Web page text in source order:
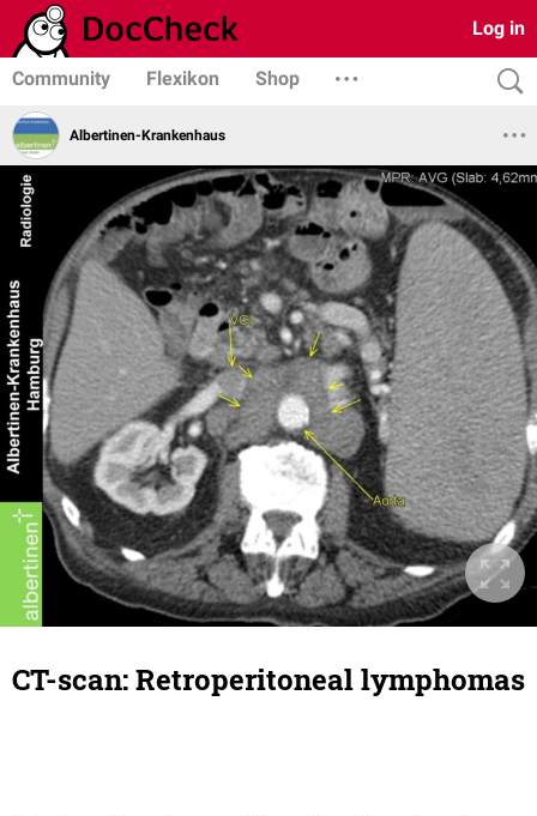
Log in
Community Flexikon Shop
Albertinen-Krankenhaus
CT-scan: Retroperitoneal lymphomas